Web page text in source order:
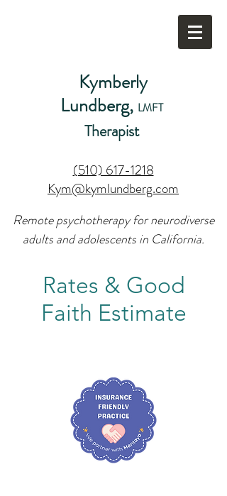
Kymberly
Lundberg, LMFT
Therapist
(510) 617-1218
Kym@kymlundberg.com
Remote psychotherapy for neurodiverse
adults and adolescents in California.
Rates & Good
Faith Estimate